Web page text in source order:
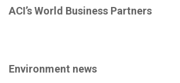
ACI’s World Business Partners
Environment news